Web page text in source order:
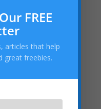
FREE
articles that help
great freebies.